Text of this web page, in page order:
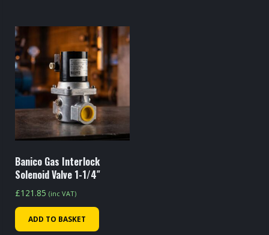
Banico Gas Interlock
Solenoid Valve 1-1/4″
£121.85 (inc VAT)
ADD TO BASKET